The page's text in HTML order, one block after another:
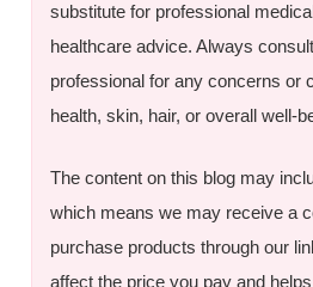
substitute for professional
healthcare advice. Always
professional for any concerns or
health, skin, hair, or overall well-
The content on this blog may
which means we may receive a
purchase products through our
affect the price you pay and